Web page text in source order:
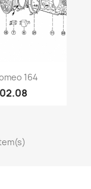
view
164